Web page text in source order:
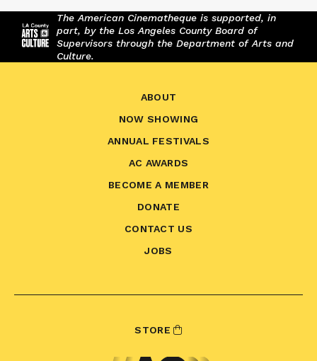
The American Cinematheque is supported, in
part, by the Los Angeles County Board of
Supervisors through the Department of Arts and
Culture.
ABOUT
NOW SHOWING
ANNUAL FESTIVALS
AC AWARDS
BECOME A MEMBER
DONATE
CONTACT US
JOBS
STORE